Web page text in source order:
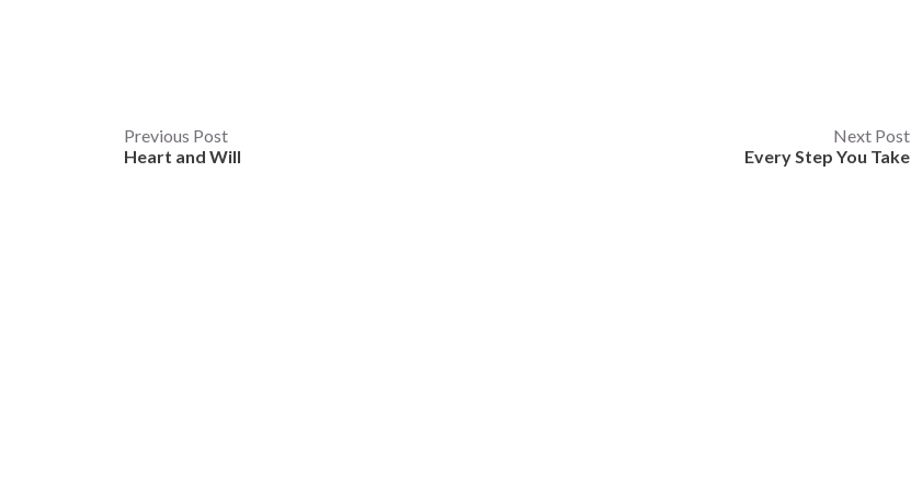
Post
navigation
Previous Post
Heart and Will
Next Post
Every Step You Take